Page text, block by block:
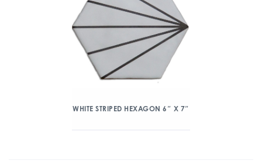
WHITE STRIPED HEXAGON 6″ X 7″